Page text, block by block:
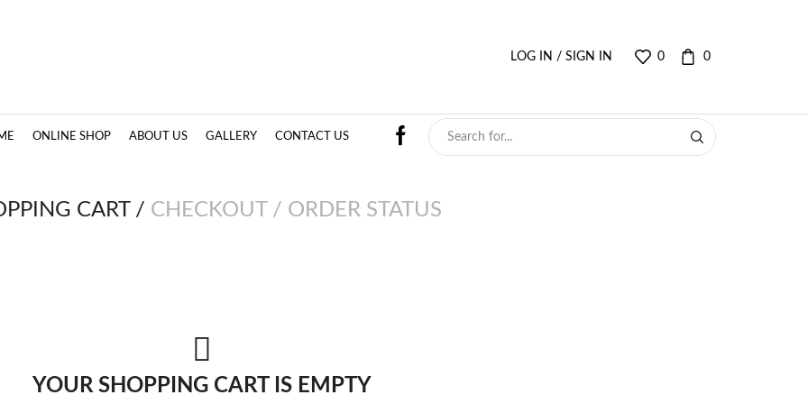
LOG IN / SIGN IN 0 0
ONLINE SHOP ABOUT US GALLERY CONTACT US
CART / CHECKOUT / ORDER STATUS
YOUR SHOPPING CART IS EMPTY